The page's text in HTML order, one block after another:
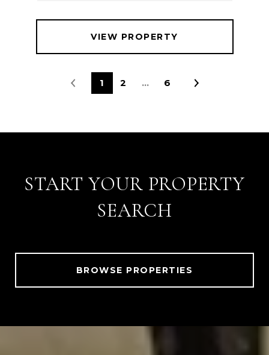
VIEW PROPERTY
1 2 … 6
START YOUR PROPERTY
SEARCH
BROWSE PROPERTIES